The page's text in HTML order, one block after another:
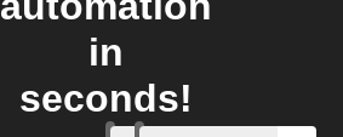
in
seconds!